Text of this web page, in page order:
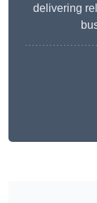
delivering